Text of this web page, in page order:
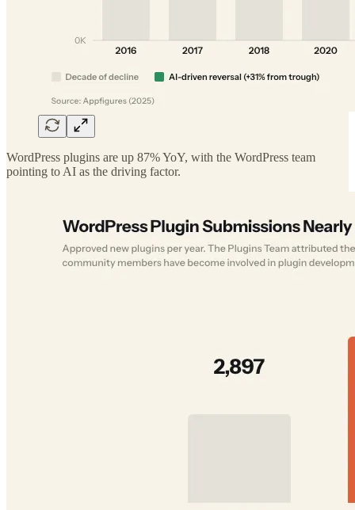
WordPress plugins are up 87% YoY, with the WordPress team
pointing to AI as the driving factor.